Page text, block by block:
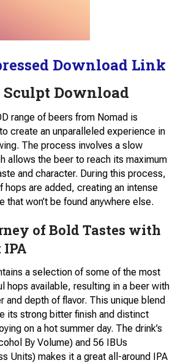
Download Link
Sculpt Download
range of beers from Nomad is
create an unparalleled experience in
The process involves a slow
allows the beer to reach its maximum
and character. During this process,
hops are added, creating an intense
that won’t be found anywhere else.
of Bold Tastes with
a selection of some of the most
hops available, resulting in a beer with
and depth of flavor. This unique blend
its strong bitter finish and distinct
on a hot summer day. The drink’s
By Volume) and 56 IBUs
Units) makes it a great all-around IPA